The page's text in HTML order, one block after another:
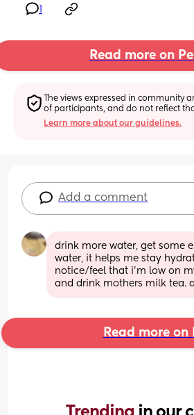
Read more on
The views expressed in community
of participants, and do not reflect
Learn more about our guidelines.
Add a comment
drink more water, get some
water, it helps me stay
notice/feel that i’m low on
and drink mothers milk tea.
Read more on